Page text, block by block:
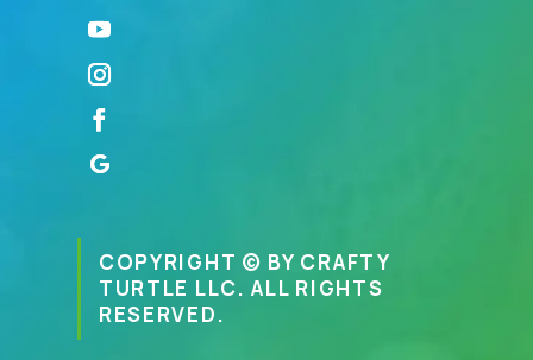
COPYRIGHT © BY CRAFTY
TURTLE LLC. ALL RIGHTS
RESERVED.